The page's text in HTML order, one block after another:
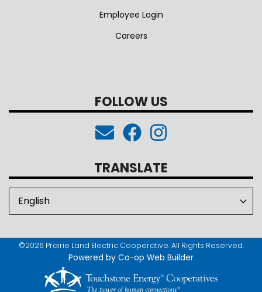
Employee Login
Careers
FOLLOW US
TRANSLATE
©2026 Prairie Land Electric Cooperative. All Rights Reserved.
Powered by Co-op Web Builder